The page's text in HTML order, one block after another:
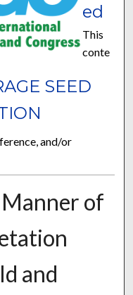
SEED
ed
This
conte
and/or
of
and